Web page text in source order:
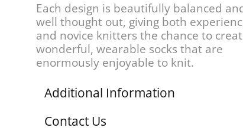
Each design is beautifully balanced
well thought out, giving both
and novice knitters the chance to
wonderful, wearable socks that are
enormously enjoyable to knit.
Additional Information
Contact Us